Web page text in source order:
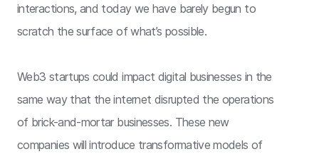
interactions, and today we have barely begun to
scratch the surface of what’s possible.
Web3 startups could impact digital businesses in the
same way that the internet disrupted the operations
of brick-and-mortar businesses. These new
companies will introduce transformative models of